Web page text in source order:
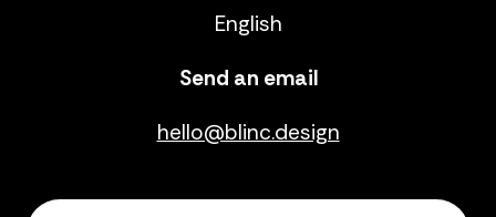
English
Send an email
hello@blinc.design